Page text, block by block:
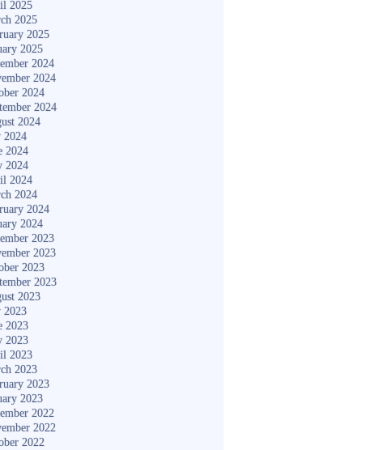
2025
2025
2025
2025
2024
2024
2024
2024
2024
2024
2024
2024
2024
2024
2024
2024
2023
2023
2023
2023
2023
2023
2023
2023
2023
2023
2023
2023
2022
2022
2022